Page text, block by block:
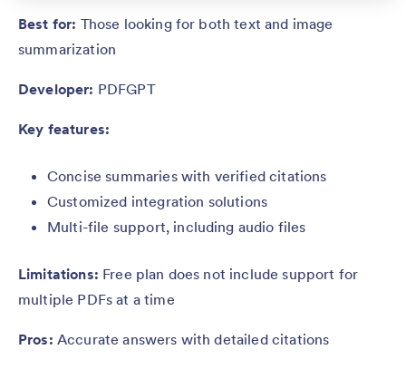
Best for: Those looking for both text and image
summarization
Developer: PDFGPT
Key features:
Concise summaries with verified citations
Customized integration solutions
Multi-file support, including audio files
Limitations: Free plan does not include support for
multiple PDFs at a time
Pros: Accurate answers with detailed citations